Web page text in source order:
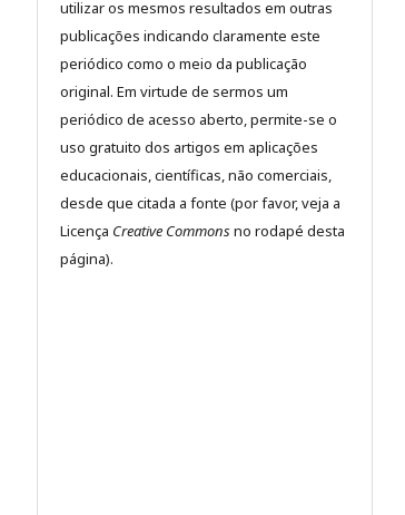
utilizar os mesmos resultados em outras
publicações indicando claramente este
periódico como o meio da publicação
original. Em virtude de sermos um
periódico de acesso aberto, permite-se o
uso gratuito dos artigos em aplicações
educacionais, científicas, não comerciais,
desde que citada a fonte (por favor, veja a
Licença Creative Commonsno rodapé desta
página).